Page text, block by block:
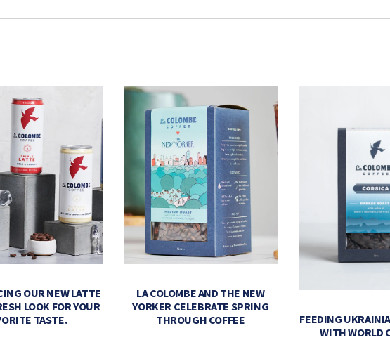
OUR NEW LATTE
LOOK FOR YOUR
TASTE.
LA COLOMBE AND THE NEW
YORKER CELEBRATE SPRING
THROUGH COFFEE
FEEDING
WITH WORLD